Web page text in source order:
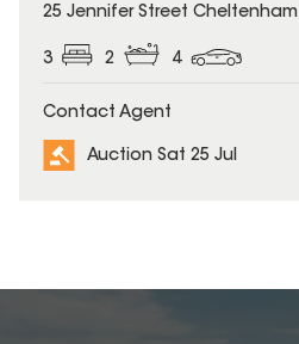
25 Jennifer Street Cheltenham
3 2 4
Contact Agent
Auction Sat 25 Jul